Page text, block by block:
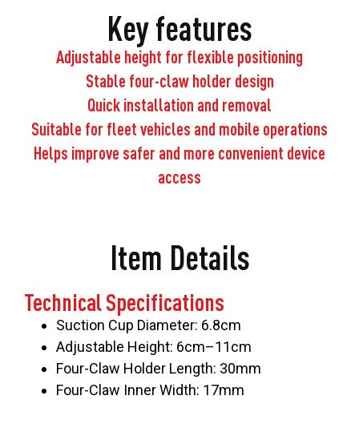
Key features
Adjustable height for flexible positioning
Stable four-claw holder design
Quick installation and removal
Suitable for fleet vehicles and mobile operations
Helps improve safer and more convenient device
access
Item Details
Technical Specifications
Suction Cup Diameter: 6.8cm
Adjustable Height: 6cm–11cm
Four-Claw Holder Length: 30mm
Four-Claw Inner Width: 17mm